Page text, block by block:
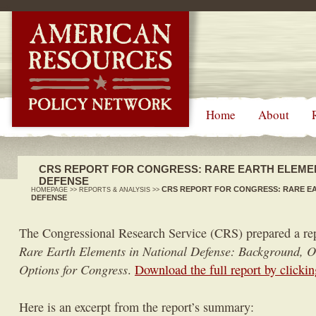
Home About
CRS REPORT FOR CONGRESS: RARE EARTH
DEFENSE
HOMEPAGE >> REPORTS & ANALYSIS >> CRS REPORT FOR CONGRESS: RARE
DEFENSE
The Congressional Research Service (CRS) prepared a
Rare Earth Elements in National Defense: Background,
Options for Congress. Download the full report by
Here is an excerpt from the report’s summary: